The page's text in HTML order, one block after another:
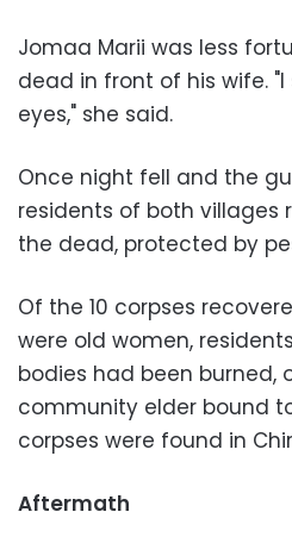
Jomaa Marii was less
dead in front of his wife.
eyes," she said.
Once night fell and the
residents of both villages
the dead, protected by
Of the 10 corpses
were old women,
bodies had been burned,
community elder bound
corpses were found in
Aftermath